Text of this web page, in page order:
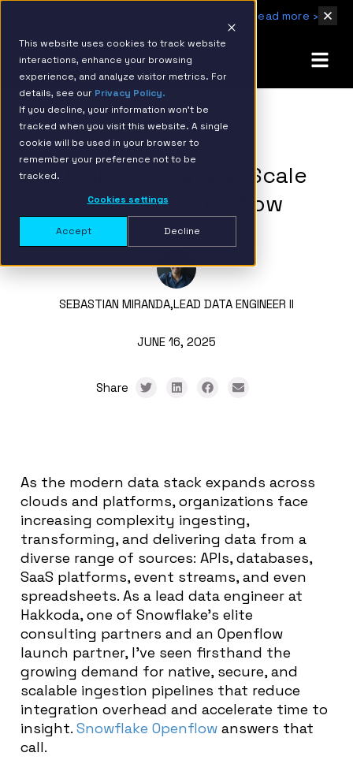
This website uses cookies to track website
interactions, enhance your browsing
experience, and analyze visitor metrics. For
details, see our Privacy Policy.
If you decline, your information won’t be
tracked when you visit this website. A single
cookie will be used in your browser to
remember your preference not to be
tracked.
Cookies settings
Accept Decline
Read more ›
BACK TO RESOURCE PAGE
How to Ingest Data at Scale
with Snowflake Openflow
SEBASTIAN MIRANDA,LEAD DATA ENGINEER II
JUNE 16, 2025
Share
As the modern data stack expands across
clouds and platforms, organizations face
increasing complexity ingesting,
transforming, and delivering data from a
diverse range of sources: APIs, databases,
SaaS platforms, event streams, and even
spreadsheets. As a lead data engineer at
Hakkoda, one of Snowflake’s elite
consulting partners and an Openflow
launch partner, I’ve seen firsthand the
growing demand for native, secure, and
scalable ingestion pipelines that reduce
integration overhead and accelerate time to
insight. Snowflake Openflow answers that
call.